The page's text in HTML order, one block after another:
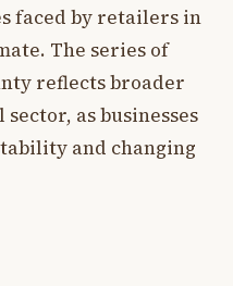
faced by retailers in
The series of
reflects broader
as businesses
and changing